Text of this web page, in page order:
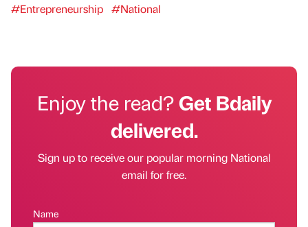
#Entrepreneurship #National
Enjoy the read?Get Bdaily
delivered.
Sign up to receive our popular morning National
email for free.
Name